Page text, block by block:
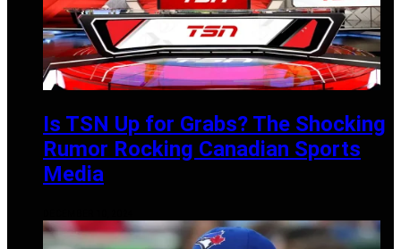
Is TSN Up for Grabs? The Shocking
Rumor Rocking Canadian Sports
Media